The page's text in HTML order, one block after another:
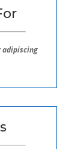
adipiscing